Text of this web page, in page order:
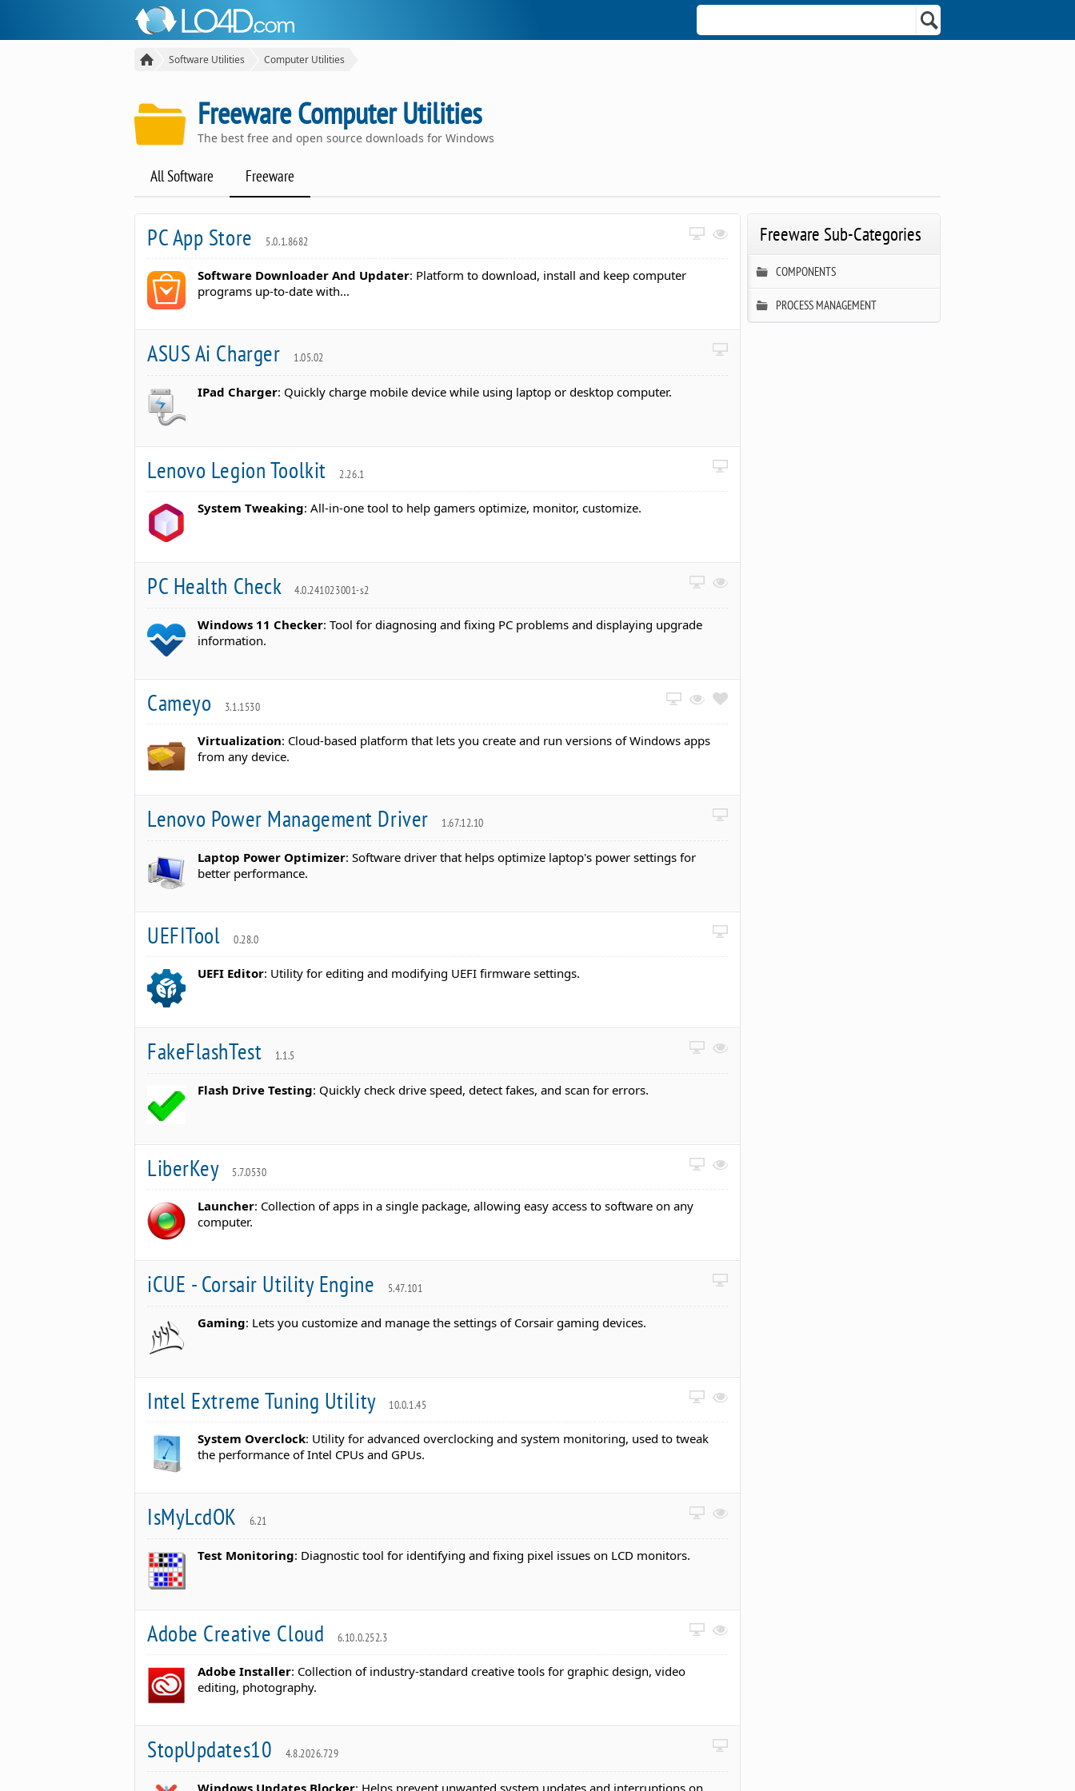
Software Utilities Computer Utilities
Freeware Computer Utilities
The best free and open source downloads for Windows
All Software Freeware
PC App Store 5.0.1.8682
Software Downloader And Updater: Platform to download, install and keep computer
programs up-to-date with...
ASUS Ai Charger 1.05.02
IPad Charger: Quickly charge mobile device while using laptop or desktop computer.
Lenovo Legion Toolkit 2.26.1
System Tweaking: All-in-one tool to help gamers optimize, monitor, customize.
PC Health Check 4.0.241023001-s2
Windows 11 Checker: Tool for diagnosing and fixing PC problems and displaying upgrade
information.
Cameyo 3.1.1530
Virtualization: Cloud-based platform that lets you create and run versions of Windows apps
from any device.
Lenovo Power Management Driver 1.67.12.10
Laptop Power Optimizer: Software driver that helps optimize laptop's power settings for
better performance.
UEFITool 0.28.0
UEFI Editor: Utility for editing and modifying UEFI firmware settings.
FakeFlashTest 1.1.5
Flash Drive Testing: Quickly check drive speed, detect fakes, and scan for errors.
LiberKey 5.7.0530
Launcher: Collection of apps in a single package, allowing easy access to software on any
computer.
iCUE - Corsair Utility Engine 5.47.101
Gaming: Lets you customize and manage the settings of Corsair gaming devices.
Intel Extreme Tuning Utility 10.0.1.45
System Overclock: Utility for advanced overclocking and system monitoring, used to tweak
the performance of Intel CPUs and GPUs.
IsMyLcdOK 6.21
Test Monitoring: Diagnostic tool for identifying and fixing pixel issues on LCD monitors.
Adobe Creative Cloud 6.10.0.252.3
Adobe Installer: Collection of industry-standard creative tools for graphic design, video
editing, photography.
StopUpdates10 4.8.2026.729
Windows Updates Blocker: Helps prevent unwanted system updates and interruptions on
Freeware Sub-Categories
COMPONENTS
PROCESS MANAGEMENT